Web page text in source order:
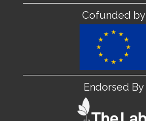
Cofunded by
Endorsed By